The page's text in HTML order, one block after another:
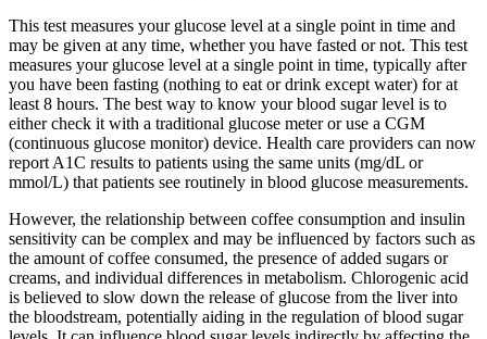
This test measures your glucose level at a single point in time and
may be given at any time, whether you have fasted or not. This test
measures your glucose level at a single point in time, typically after
you have been fasting (nothing to eat or drink except water) for at
least 8 hours. The best way to know your blood sugar level is to
either check it with a traditional glucose meter or use a CGM
(continuous glucose monitor) device. Health care providers can now
report A1C results to patients using the same units (mg/dL or
mmol/L) that patients see routinely in blood glucose measurements.
However, the relationship between coffee consumption and insulin
sensitivity can be complex and may be influenced by factors such as
the amount of coffee consumed, the presence of added sugars or
creams, and individual differences in metabolism. Chlorogenic acid
is believed to slow down the release of glucose from the liver into
the bloodstream, potentially aiding in the regulation of blood sugar